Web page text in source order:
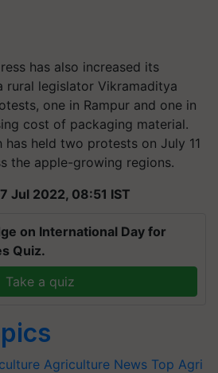
has also increased its
rural legislator Vikramaditya
one in Rampur and one in
cost of packaging material.
has held two protests on July 11
the apple-growing regions.
Jul 2022, 08:51 IST
on International Day for
Quiz.
Take a quiz
Agriculture News Top Agri